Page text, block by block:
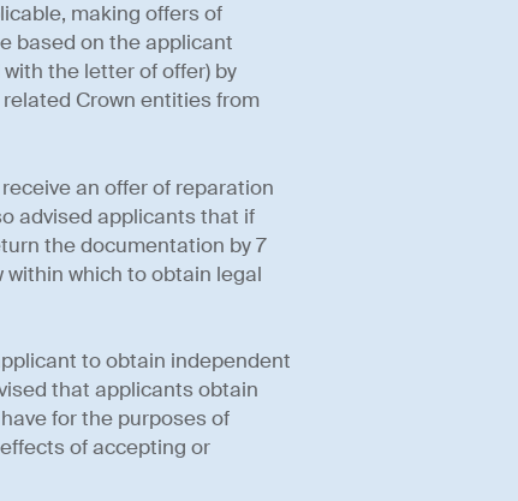
making offers of
based on the applicant
the letter of offer) by
Crown entities from
an offer of reparation
advised applicants that if
the documentation by 7
within which to obtain legal
to obtain independent
that applicants obtain
for the purposes of
of accepting or